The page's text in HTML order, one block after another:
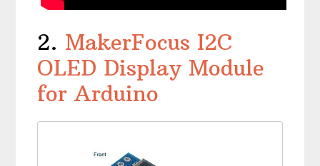
2. MakerFocus I2C
OLED Display Module
for Arduino